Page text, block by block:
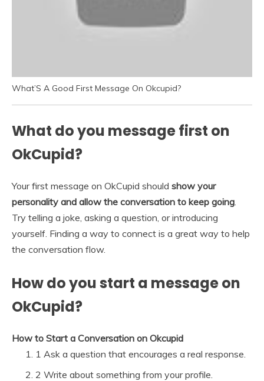
What’S A Good First Message On Okcupid?
What do you message first on
OkCupid?
Your first message on OkCupid should show your
personality and allow the conversation to keep going
Try telling a joke, asking a question, or introducing
yourself. Finding a way to connect is a great way to help
the conversation flow.
How do you start a message on
OkCupid?
How to Start a Conversation on Okcupid
1 Ask a question that encourages a real response.
2 Write about something from your profile.